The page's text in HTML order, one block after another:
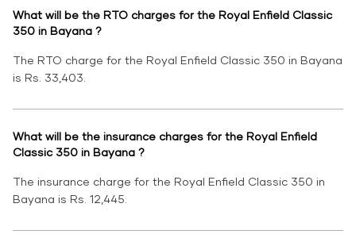
What will be the RTO charges for the Royal Enfield Classic
350 in Bayana ?
The RTO charge for the Royal Enfield Classic 350 in Bayana
is Rs. 33,403.
What will be the insurance charges for the Royal Enfield
Classic 350 in Bayana ?
The insurance charge for the Royal Enfield Classic 350 in
Bayana is Rs. 12,445.